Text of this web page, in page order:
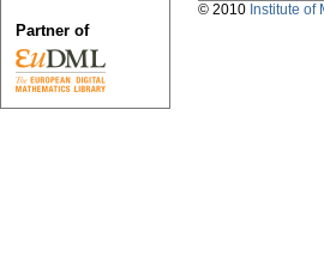
Partner of
© 2010 Institute of